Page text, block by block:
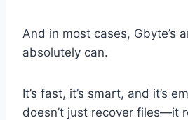
And in most cases, Gbyte’s
absolutely can.
It’s fast, it’s smart, and it’s
doesn’t just recover files—it